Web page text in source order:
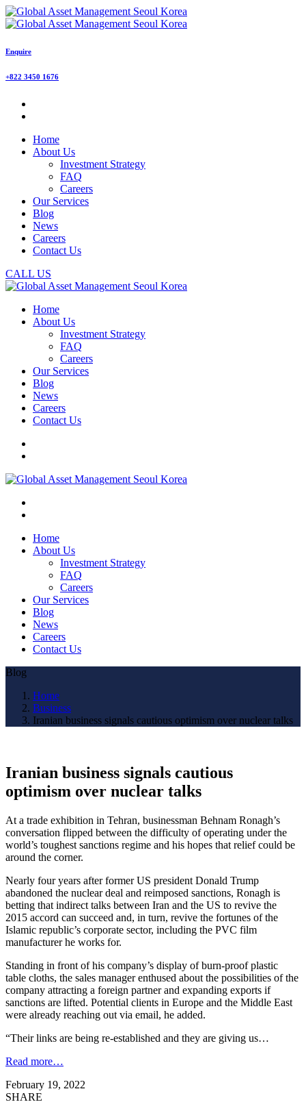
Enquire
+822 3450 1676
Home
About Us
Investment Strategy
FAQ
Careers
Our Services
Blog
News
Careers
Contact Us
CALL US
Home
About Us
Investment Strategy
FAQ
Careers
Our Services
Blog
News
Careers
Contact Us
Home
About Us
Investment Strategy
FAQ
Careers
Our Services
Blog
News
Careers
Contact Us
Blog
Home
Business
Iranian business signals cautious optimism over nuclear talks
Iranian business signals cautious
optimism over nuclear talks
At a trade exhibition in Tehran, businessman Behnam Ronagh’s
conversation flipped between the difficulty of operating under the
world’s toughest sanctions regime and his hopes that relief could be
around the corner.
Nearly four years after former US president Donald Trump
abandoned the nuclear deal and reimposed sanctions, Ronagh is
betting that indirect talks between Iran and the US to revive the
2015 accord can succeed and, in turn, revive the fortunes of the
Islamic republic’s corporate sector, including the PVC film
manufacturer he works for.
Standing in front of his company’s display of burn-proof plastic
table cloths, the sales manager enthused about the possibilities of the
company attracting a foreign partner and expanding exports if
sanctions are lifted. Potential clients in Europe and the Middle East
were already reaching out via email, he added.
“Their links are being re-established and they are giving us…
Read more…
February 19, 2022
SHARE